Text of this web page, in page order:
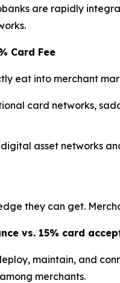
are rapidly
Card Fee
eat into merchant
card networks,
asset networks
they can get.
vs. 15% card
maintain, and
among merchants.